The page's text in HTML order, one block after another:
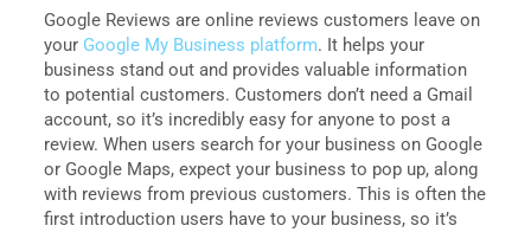
Google Reviews are online reviews customers leave on
your Google My Business platform. It helps your
business stand out and provides valuable information
to potential customers. Customers don’t need a Gmail
account, so it’s incredibly easy for anyone to post a
review. When users search for your business on Google
or Google Maps, expect your business to pop up, along
with reviews from previous customers. This is often the
first introduction users have to your business, so it’s